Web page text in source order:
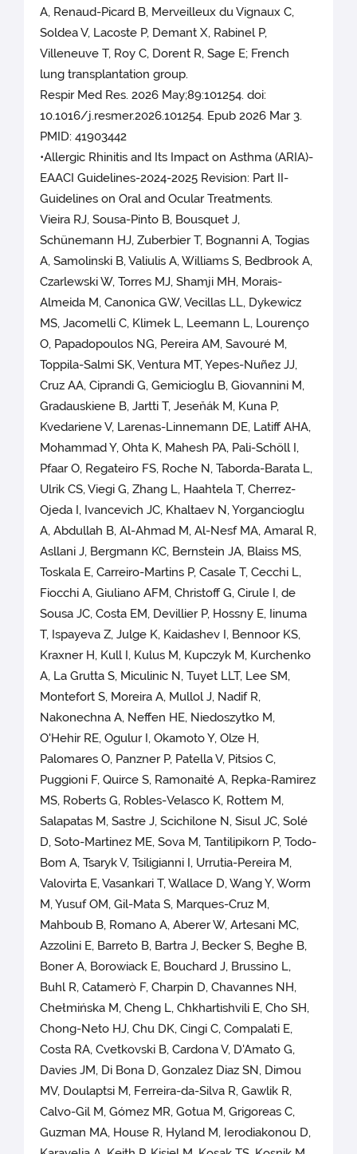
A, Renaud-Picard B, Merveilleux du Vignaux C,
Soldea V, Lacoste P, Demant X, Rabinel P,
Villeneuve T, Roy C, Dorent R, Sage E; French
lung transplantation group.
Respir Med Res. 2026 May;89:101254. doi:
10.1016/j.resmer.2026.101254. Epub 2026 Mar 3.
PMID: 41903442
•Allergic Rhinitis and Its Impact on Asthma (ARIA)-
EAACI Guidelines-2024-2025 Revision: Part II-
Guidelines on Oral and Ocular Treatments.
Vieira RJ, Sousa-Pinto B, Bousquet J,
Schünemann HJ, Zuberbier T, Bognanni A, Togias
A, Samolinski B, Valiulis A, Williams S, Bedbrook A,
Czarlewski W, Torres MJ, Shamji MH, Morais-
Almeida M, Canonica GW, Vecillas LL, Dykewicz
MS, Jacomelli C, Klimek L, Leemann L, Lourenço
O, Papadopoulos NG, Pereira AM, Savouré M,
Toppila-Salmi SK, Ventura MT, Yepes-Nuñez JJ,
Cruz AA, Ciprandi G, Gemicioglu B, Giovannini M,
Gradauskiene B, Jartti T, Jeseňák M, Kuna P,
Kvedariene V, Larenas-Linnemann DE, Latiff AHA,
Mohammad Y, Ohta K, Mahesh PA, Pali-Schöll I,
Pfaar O, Regateiro FS, Roche N, Taborda-Barata L,
Ulrik CS, Viegi G, Zhang L, Haahtela T, Cherrez-
Ojeda I, Ivancevich JC, Khaltaev N, Yorgancioglu
A, Abdullah B, Al-Ahmad M, Al-Nesf MA, Amaral R,
Asllani J, Bergmann KC, Bernstein JA, Blaiss MS,
Toskala E, Carreiro-Martins P, Casale T, Cecchi L,
Fiocchi A, Giuliano AFM, Christoff G, Cirule I, de
Sousa JC, Costa EM, Devillier P, Hossny E, Iinuma
T, Ispayeva Z, Julge K, Kaidashev I, Bennoor KS,
Kraxner H, Kull I, Kulus M, Kupczyk M, Kurchenko
A, La Grutta S, Miculinic N, Tuyet LLT, Lee SM,
Montefort S, Moreira A, Mullol J, Nadif R,
Nakonechna A, Neffen HE, Niedoszytko M,
O'Hehir RE, Ogulur I, Okamoto Y, Olze H,
Palomares O, Panzner P, Patella V, Pitsios C,
Puggioni F, Quirce S, Ramonaité A, Repka-Ramirez
MS, Roberts G, Robles-Velasco K, Rottem M,
Salapatas M, Sastre J, Scichilone N, Sisul JC, Solé
D, Soto-Martinez ME, Sova M, Tantilipikorn P, Todo-
Bom A, Tsaryk V, Tsiligianni I, Urrutia-Pereira M,
Valovirta E, Vasankari T, Wallace D, Wang Y, Worm
M, Yusuf OM, Gil-Mata S, Marques-Cruz M,
Mahboub B, Romano A, Aberer W, Artesani MC,
Azzolini E, Barreto B, Bartra J, Becker S, Beghe B,
Boner A, Borowiack E, Bouchard J, Brussino L,
Buhl R, Catamerò F, Charpin D, Chavannes NH,
Chełmińska M, Cheng L, Chkhartishvili E, Cho SH,
Chong-Neto HJ, Chu DK, Cingi C, Compalati E,
Costa RA, Cvetkovski B, Cardona V, D'Amato G,
Davies JM, Di Bona D, Gonzalez Diaz SN, Dimou
MV, Doulaptsi M, Ferreira-da-Silva R, Gawlik R,
Calvo-Gil M, Gómez MR, Gotua M, Grigoreas C,
Guzman MA, House R, Hyland M, Ierodiakonou D,